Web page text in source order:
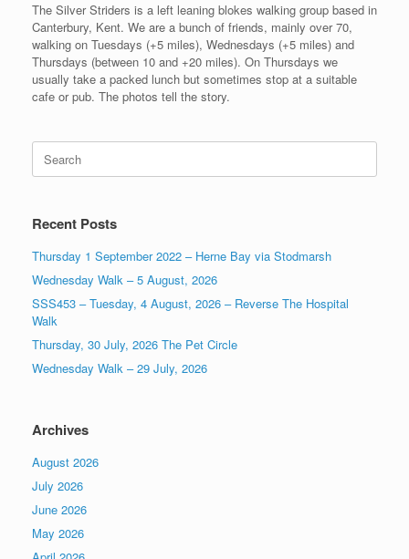
The Silver Striders is a left leaning blokes walking group based in
Canterbury, Kent. We are a bunch of friends, mainly over 70,
walking on Tuesdays (+5 miles), Wednesdays (+5 miles) and
Thursdays (between 10 and +20 miles). On Thursdays we
usually take a packed lunch but sometimes stop at a suitable
cafe or pub. The photos tell the story.
Search
for:
Recent Posts
Thursday 1 September 2022 – Herne Bay via Stodmarsh
Wednesday Walk – 5 August, 2026
SSS453 – Tuesday, 4 August, 2026 – Reverse The Hospital
Walk
Thursday, 30 July, 2026 The Pet Circle
Wednesday Walk – 29 July, 2026
Archives
August 2026
July 2026
June 2026
May 2026